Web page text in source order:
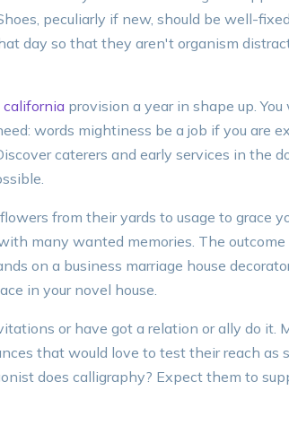
peculiarly if new, should be well-
day so that they aren't organism
provision a year in shape up.
words mightiness be a job if you are
caterers and early services in the
from their yards to usage to grace
many wanted memories. The
on a business marriage house
in your novel house.
or have got a relation or ally do it.
that would love to test their reach as
does calligraphy? Expect them to